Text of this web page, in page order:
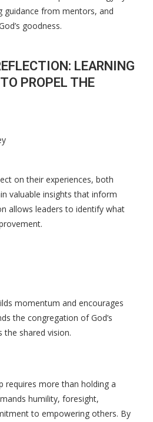
guidance from mentors, and
goodness.
LEARNING
PROPEL THE
on their experiences, both
valuable insights that inform
allows leaders to identify what
momentum and encourages
the congregation of God’s
the shared vision.
requires more than holding a
humility, foresight,
to empowering others. By